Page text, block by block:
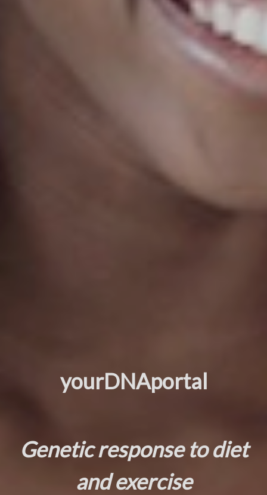
yourDNAportal
Genetic response to diet
and exercise